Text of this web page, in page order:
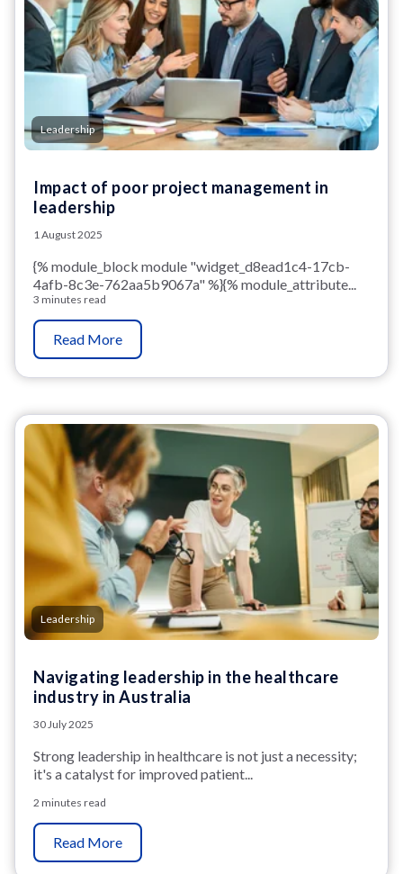
Leadership
Impact of poor project management in
leadership
1 August 2025
{% module_block module "widget_d8ead1c4-17cb-
4afb-8c3e-762aa5b9067a" %}{% module_attribute...
3 minutes read
Read More
Leadership
Navigating leadership in the healthcare
industry in Australia
30 July 2025
Strong leadership in healthcare is not just a necessity;
it's a catalyst for improved patient...
2 minutes read
Read More